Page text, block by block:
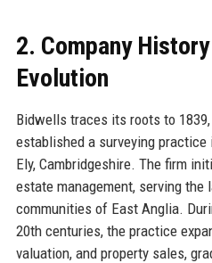
2. Company
Evolution
Bidwells traces its roots to
established a surveying
Ely, Cambridgeshire. The firm
estate management, serving the
communities of East Anglia.
20th centuries, the practice
valuation, and property sales,